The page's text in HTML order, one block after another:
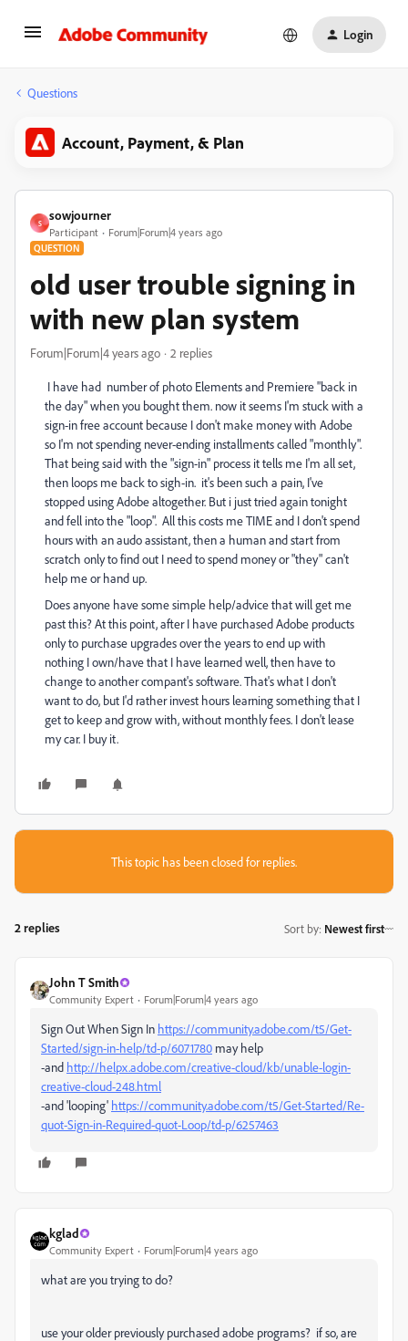
Login
Questions
Account, Payment, & Plan
S
sowjourner
Participant Forum|Forum|4 years ago
QUESTION
old user trouble signing in
with new plan system
Forum|Forum|4 years ago 2 replies
I have had number of photo Elements and Premiere "back in
the day" when you bought them. now it seems I'm stuck with a
sign-in free account because I don't make money with Adobe
so I'm not spending never-ending installments called "monthly".
That being said with the "sign-in" process it tells me I'm all set,
then loops me back to sigh-in. it's been such a pain, I've
stopped using Adobe altogether. But i just tried again tonight
and fell into the "loop". All this costs me TIME and I don't spend
hours with an audo assistant, then a human and start from
scratch only to find out I need to spend money or "they" can't
help me or hand up.
Does anyone have some simple help/advice that will get me
past this? At this point, after I have purchased Adobe products
only to purchase upgrades over the years to end up with
nothing I own/have that I have learned well, then have to
change to another compant's software. That's what I don't
want to do, but I'd rather invest hours learning something that I
get to keep and grow with, without monthly fees. I don't lease
my car. I buy it.
This topic has been closed for replies.
2 replies Sort by: Newest first
John T Smith
Community Expert Forum|Forum|4 years ago
Sign Out When Sign In https://community.adobe.com/t5/Get-
Started/sign-in-help/td-p/6071780 may help
-and http://helpx.adobe.com/creative-cloud/kb/unable-login-
creative-cloud-248.html
-and 'looping' https://community.adobe.com/t5/Get-Started/Re-
quot-Sign-in-Required-quot-Loop/td-p/6257463
kglad
Community Expert Forum|Forum|4 years ago
what are you trying to do?
use your older previously purchased adobe programs? if so, are